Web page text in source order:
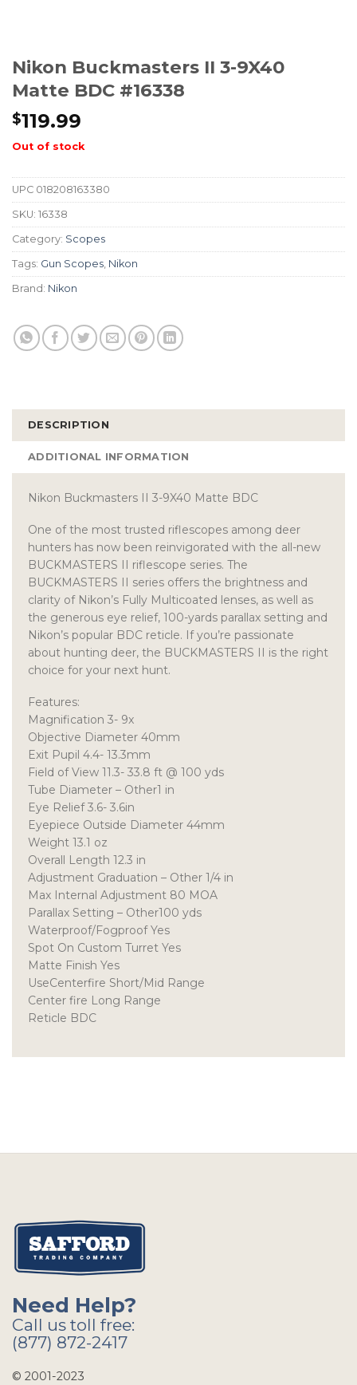
Nikon Buckmasters II 3-9X40
Matte BDC #16338
$119.99
Out of stock
UPC 018208163380
SKU: 16338
Category: Scopes
Tags: Gun Scopes Nikon
Brand: Nikon
DESCRIPTION
ADDITIONAL INFORMATION
Nikon Buckmasters II 3-9X40 Matte BDC
One of the most trusted riflescopes among deer
hunters has now been reinvigorated with the all-new
BUCKMASTERS II riflescope series. The
BUCKMASTERS II series offers the brightness and
clarity of Nikon’s Fully Multicoated lenses, as well as
the generous eye relief, 100-yards parallax setting and
Nikon’s popular BDC reticle. If you’re passionate
about hunting deer, the BUCKMASTERS II is the right
choice for your next hunt.
Features:
Magnification 3- 9x
Objective Diameter 40mm
Exit Pupil 4.4- 13.3mm
Field of View 11.3- 33.8 ft @ 100 yds
Tube Diameter – Other1 in
Eye Relief 3.6- 3.6in
Eyepiece Outside Diameter 44mm
Weight 13.1 oz
Overall Length 12.3 in
Adjustment Graduation – Other 1/4 in
Max Internal Adjustment 80 MOA
Parallax Setting – Other100 yds
Waterproof/Fogproof Yes
Spot On Custom Turret Yes
Matte Finish Yes
UseCenterfire Short/Mid Range
Center fire Long Range
Reticle BDC
Need Help?
Call us toll free:
(877) 872-2417
© 2001-2023